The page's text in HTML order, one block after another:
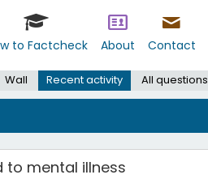
to Factcheck About Contact
Wall Recent activity All questions
to mental illness